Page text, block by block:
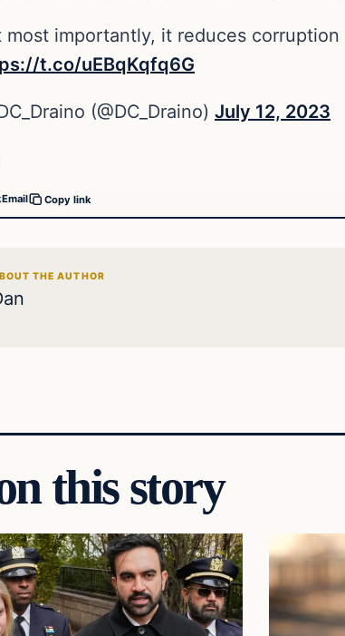
most importantly, it reduces corruption
t.co/uEBqKqfq6G
(@DC_Draino) July 12, 2023
Email Copy link
THE AUTHOR
this story